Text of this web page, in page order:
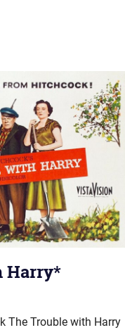
Harry*
The Trouble with Harry